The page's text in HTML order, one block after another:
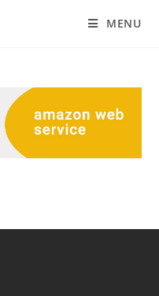
MENU